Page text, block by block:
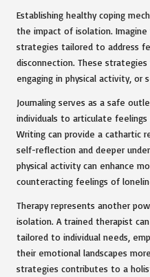
Establishing healthy coping
the impact of isolation.
strategies tailored to address
disconnection. These strategies
engaging in physical activity, or
Journaling serves as a safe
individuals to articulate
Writing can provide a cathartic
self-reflection and deeper
physical activity can enhance
counteracting feelings of
Therapy represents another
isolation. A trained therapist
tailored to individual needs,
their emotional landscapes
strategies contributes to a